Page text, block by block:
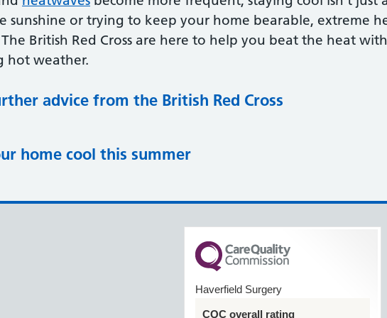
sunshine or trying to keep your home bearable, extreme
The British Red Cross are here to help you beat the heat
hot weather.
advice from the British Red Cross
home cool this summer
Haverfield Surgery
CQC overall rating